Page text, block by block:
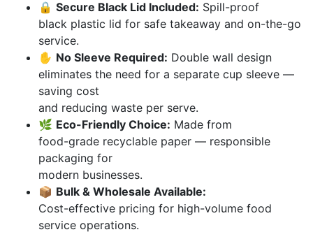
🔒 Secure Black Lid Included: Spill-proof
black plastic lid for safe takeaway and on-the-go
service.
✋ No Sleeve Required: Double wall design
eliminates the need for a separate cup sleeve —
saving cost
and reducing waste per serve.
🌿 Eco-Friendly Choice: Made from
food-grade recyclable paper — responsible
packaging for
modern businesses.
📦 Bulk & Wholesale Available:
Cost-effective pricing for high-volume food
service operations.